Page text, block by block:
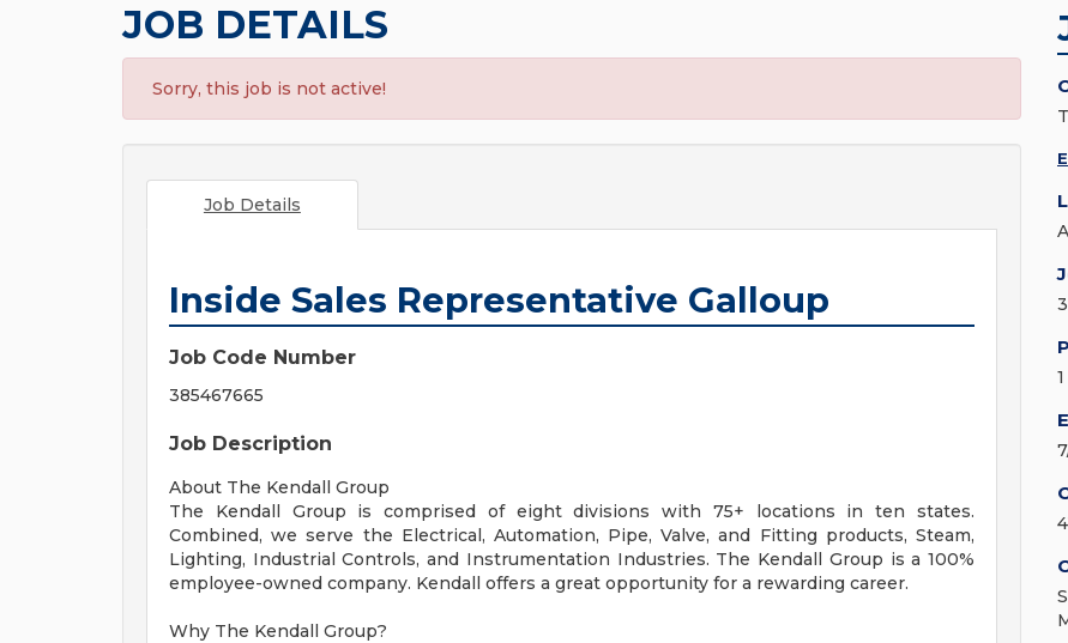
JOB DETAILS
Sorry, this job is not active!
Job Details
Inside Sales Representative Galloup
Job Code Number
385467665
Job Description
About The Kendall Group
The Kendall Group is comprised of eight divisions with 75+ locations in ten states.
Combined, we serve the Electrical, Automation, Pipe, Valve, and Fitting products, Steam,
Lighting, Industrial Controls, and Instrumentation Industries. The Kendall Group is a 100%
employee-owned company. Kendall offers a great opportunity for a rewarding career.
Why The Kendall Group?
1